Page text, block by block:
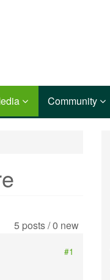
Community
5 posts / 0 new
#1